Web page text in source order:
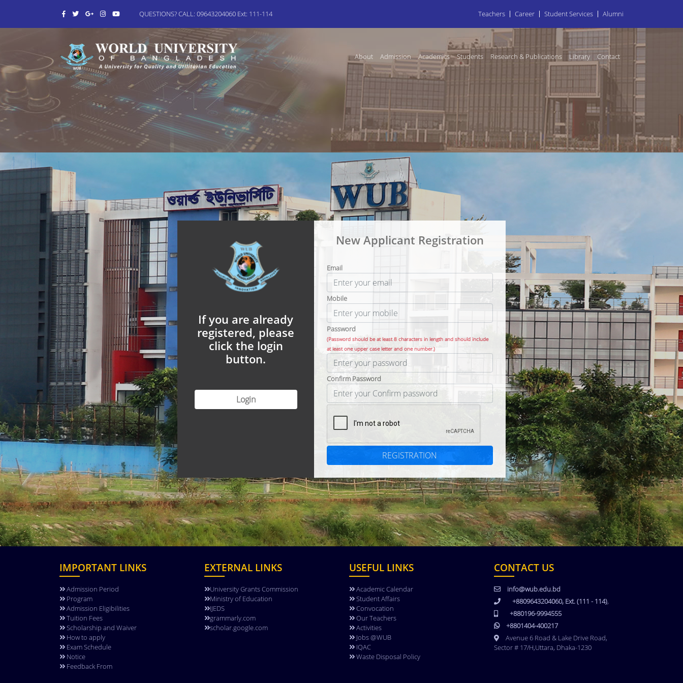
QUESTIONS? CALL: 09643204060 Ext: 111-114 Teachers Career Student Services Alumni
About Admission Academics Students Research & Publications Library Contact
If you are already
registered, please
click the login
button.
Login
New Applicant Registration
Email
Mobile
Password
(Password should be at least 8 characters in length and should include
at least one upper case letter and one number.)
Confirm Password
REGISTRATION
IMPORTANT LINKS
Admission Period
Program
Admission Eligibilities
Tuition Fees
Scholarship and Waiver
How to apply
Exam Schedule
Notice
Feedback From
EXTERNAL LINKS
University Grants Commission
Ministry of Education
IJEDS
grammarly.com
scholar.google.com
USEFUL LINKS
Academic Calendar
Student Affairs
Convocation
Our Teachers
Activities
Jobs @WUB
IQAC
Waste Disposal Policy
CONTACT US
info@wub.edu.bd
+8809643204060, Ext. (111 - 114),
+880196-9994555
+8801404-400217
Avenue 6 Road & Lake Drive Road,
Sector # 17/H,Uttara, Dhaka-1230